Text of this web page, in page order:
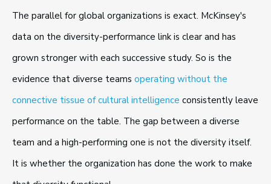
The parallel for global organizations is exact. McKinsey's
data on the diversity-performance link is clear and has
grown stronger with each successive study. So is the
evidence that diverse teams operating without the
connective tissue of cultural intelligence consistently leave
performance on the table. The gap between a diverse
team and a high-performing one is not the diversity itself.
It is whether the organization has done the work to make